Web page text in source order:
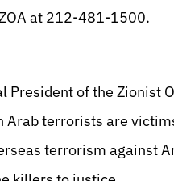
at 212-481-1500.
President of the Zionist
Arab terrorists are
terrorism against